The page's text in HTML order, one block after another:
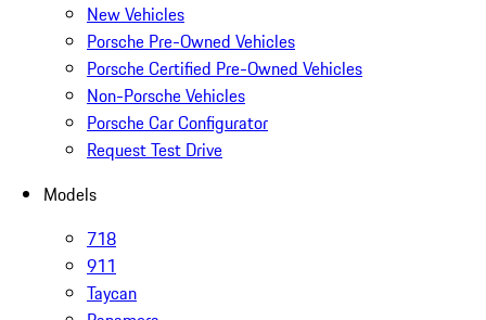
New Vehicles
Porsche Pre-Owned Vehicles
Porsche Certified Pre-Owned Vehicles
Non-Porsche Vehicles
Porsche Car Configurator
Request Test Drive
Models
718
911
Taycan